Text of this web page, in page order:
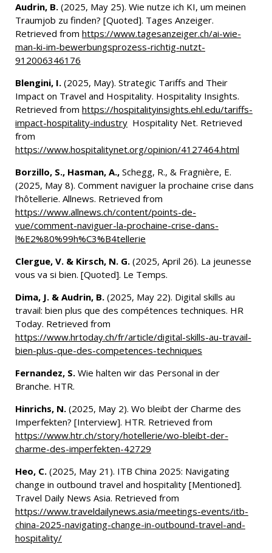
Audrin, B. (2025, May 25). Wie nutze ich KI, um meinen
Traumjob zu finden? [Quoted]. Tages Anzeiger.
Retrieved from https://www.tagesanzeiger.ch/ai-wie-
man-ki-im-bewerbungsprozess-richtig-nutzt-
912006346176
Blengini, I. (2025, May). Strategic Tariffs and Their
Impact on Travel and Hospitality. Hospitality Insights.
Retrieved from https://hospitalityinsights.ehl.edu/tariffs-
impact-hospitality-industry Hospitality Net. Retrieved
from
https://www.hospitalitynet.org/opinion/4127464.html
Borzillo, S., Hasman, A., Schegg, R., & Fragnière, E.
(2025, May 8). Comment naviguer la prochaine crise dans
l’hôtellerie. Allnews. Retrieved from
https://www.allnews.ch/content/points-de-
vue/comment-naviguer-la-prochaine-crise-dans-
l%E2%80%99h%C3%B4tellerie
Clergue, V. & Kirsch, N. G. (2025, April 26). La jeunesse
vous va si bien. [Quoted]. Le Temps.
Dima, J. & Audrin, B. (2025, May 22). Digital skills au
travail: bien plus que des compétences techniques. HR
Today. Retrieved from
https://www.hrtoday.ch/fr/article/digital-skills-au-travail-
bien-plus-que-des-competences-techniques
Fernandez, S. Wie halten wir das Personal in der
Branche. HTR.
Hinrichs, N. (2025, May 2). Wo bleibt der Charme des
Imperfekten? [Interview]. HTR. Retrieved from
https://www.htr.ch/story/hotellerie/wo-bleibt-der-
charme-des-imperfekten-42729
Heo, C. (2025, May 21). ITB China 2025: Navigating
change in outbound travel and hospitality [Mentioned].
Travel Daily News Asia. Retrieved from
https://www.traveldailynews.asia/meetings-events/itb-
china-2025-navigating-change-in-outbound-travel-and-
hospitality/